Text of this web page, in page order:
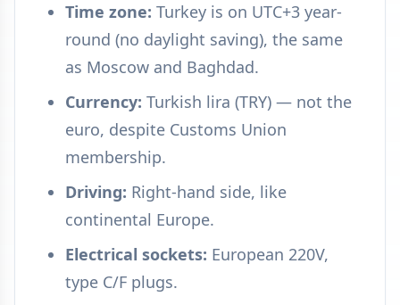
Time zone: Turkey is on UTC+3 year-
round (no daylight saving), the same
as Moscow and Baghdad.
Currency: Turkish lira (TRY) — not the
euro, despite Customs Union
membership.
Driving: Right-hand side, like
continental Europe.
Electrical sockets: European 220V,
type C/F plugs.